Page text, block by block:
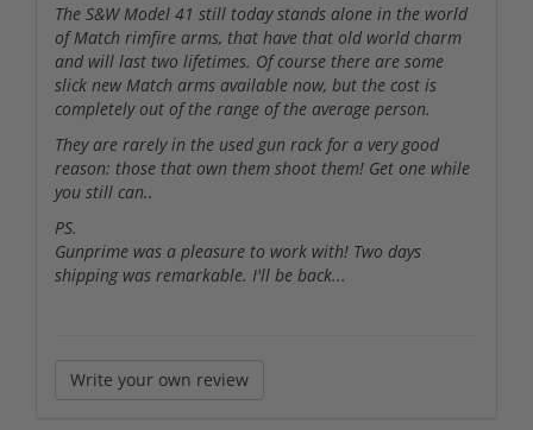
The S&W Model 41 still today stands alone in the world
of Match rimfire arms, that have that old world charm
and will last two lifetimes. Of course there are some
slick new Match arms available now, but the cost is
completely out of the range of the average person.
They are rarely in the used gun rack for a very good
reason: those that own them shoot them! Get one while
you still can..
PS.
Gunprime was a pleasure to work with! Two days
shipping was remarkable. I'll be back...
Write your own review